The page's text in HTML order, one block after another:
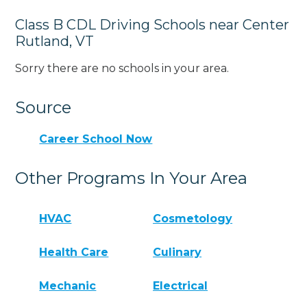
Class B CDL Driving Schools near Center
Rutland, VT
Sorry there are no schools in your area.
Source
Career School Now
Other Programs In Your Area
HVAC Cosmetology
Health Care Culinary
Mechanic Electrical